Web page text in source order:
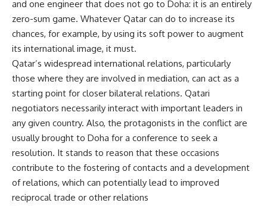
and one engineer that does not go to Doha: it is an entirely
zero-sum game. Whatever Qatar can do to increase its
chances, for example, by using its soft power to augment
its international image, it must.
Qatar’s widespread international relations, particularly
those where they are involved in mediation, can act as a
starting point for closer bilateral relations. Qatari
negotiators necessarily interact with important leaders in
any given country. Also, the protagonists in the conflict are
usually brought to Doha for a conference to seek a
resolution. It stands to reason that these occasions
contribute to the fostering of contacts and a development
of relations, which can potentially lead to improved
reciprocal trade or other relations